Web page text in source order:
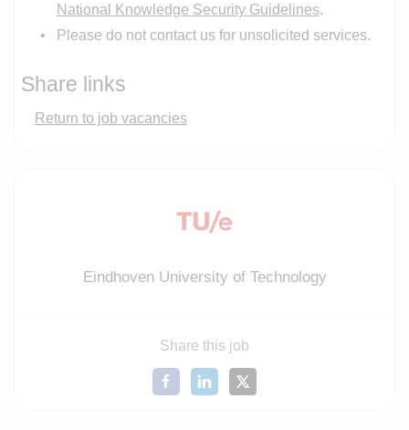
National Knowledge Security Guidelines.
Please do not contact us for unsolicited services.
Share links
Return to job vacancies
Eindhoven University of Technology
Share this job